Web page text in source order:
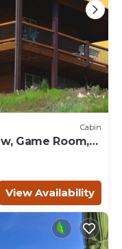
Cabin
Game Room,
View Availability